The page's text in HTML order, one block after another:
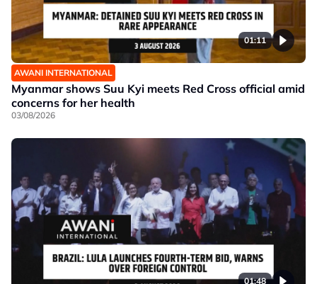
01:11
AWANI INTERNATIONAL
Myanmar shows Suu Kyi meets Red Cross official amid
concerns for her health
03/08/2026
01:48